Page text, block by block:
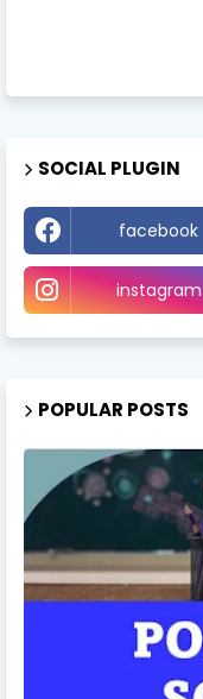
SOCIAL PLUGIN
facebook
instagram
POPULAR POSTS